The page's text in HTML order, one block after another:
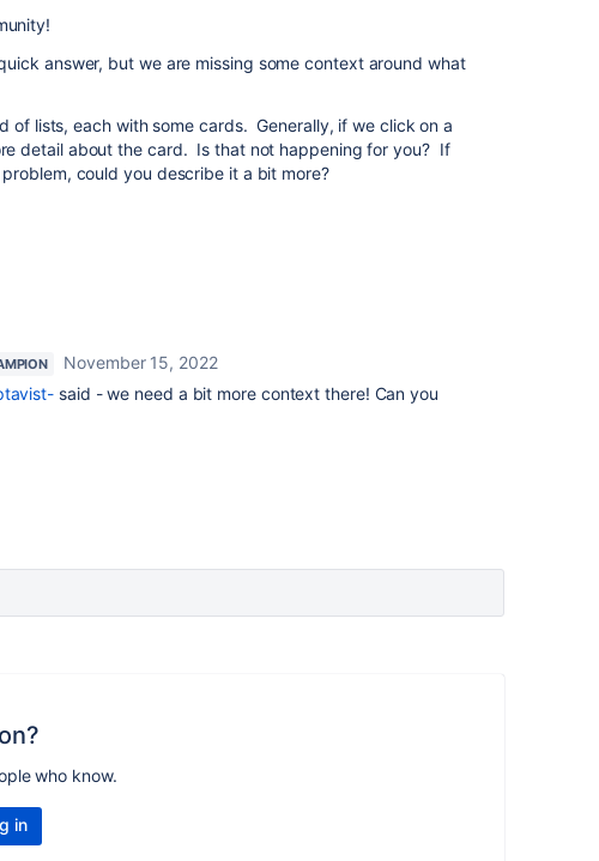
answer, but we are missing some context around what
of lists, each with some cards. Generally, if we click on a
detail about the card. Is that not happening for you? If
could you describe it a bit more?
November 15, 2022
said - we need a bit more context there! Can you
who know.
in